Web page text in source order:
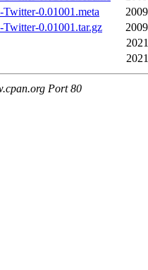
0.01001.meta
0.01001.tar.gz
Port 80